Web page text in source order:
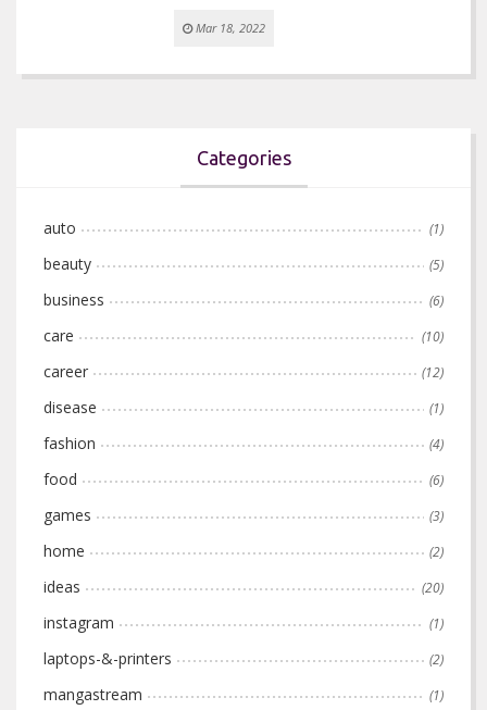
Mar 18, 2022
Categories
auto (1)
beauty (5)
business (6)
care (10)
career (12)
disease (1)
fashion (4)
food (6)
games (3)
home (2)
ideas (20)
instagram (1)
laptops-&-printers (2)
mangastream (1)